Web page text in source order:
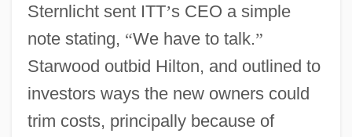
Sternlicht sent ITT’s CEO a simple
note stating, “We have to talk.”
Starwood outbid Hilton, and outlined to
investors ways the new owners could
trim costs, principally because of